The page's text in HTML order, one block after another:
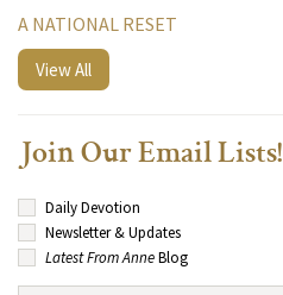
A NATIONAL RESET
View All
Join Our Email Lists!
Daily Devotion
Newsletter & Updates
Latest From AnneBlog